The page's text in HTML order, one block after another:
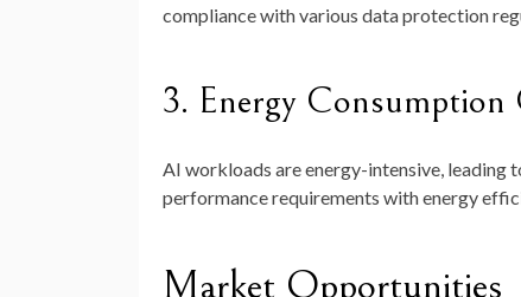
compliance with various data protection
3. Energy Consumption
AI workloads are energy-intensive, leading
performance requirements with energy
Market Opportunities